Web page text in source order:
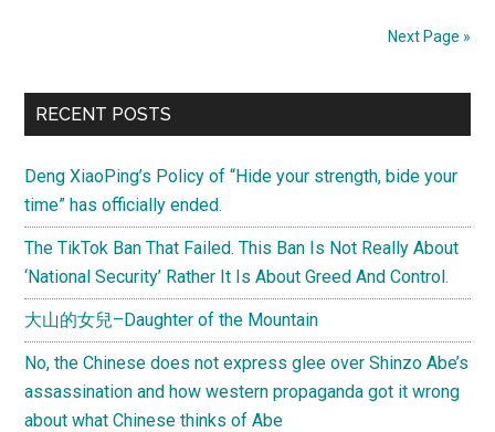
For
Protest
嗚,
"雷
射
奧
運
抗
Next Page »
Primary
RECENT POSTS
Deng XiaoPing’s Policy of “Hide your strength, bide your
time” has officially ended.
The TikTok Ban That Failed. This Ban Is Not Really About
‘National Security’ Rather It Is About Greed And Control.
大山的女兒–Daughter of the Mountain
No, the Chinese does not express glee over Shinzo Abe’s
assassination and how western propaganda got it wrong
about what Chinese thinks of Abe